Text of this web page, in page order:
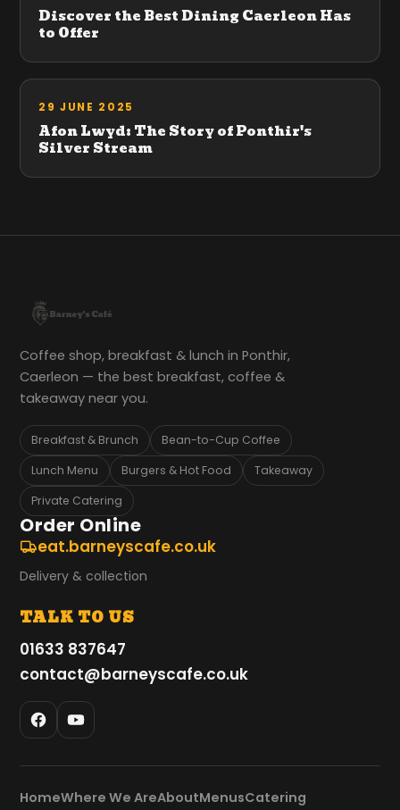
Discover the Best Dining Caerleon Has
to Offer
29 JUNE 2025
Afon Lwyd: The Story of Ponthir's
Silver Stream
Coffee shop, breakfast & lunch in Ponthir,
Caerleon — the best breakfast, coffee &
takeaway near you.
Breakfast & Brunch
Bean-to-Cup Coffee
Lunch Menu
Burgers & Hot Food
Takeaway
Private Catering
Order Online
eat.barneyscafe.co.uk
Delivery & collection
TALK TO US
01633 837647
contact@barneyscafe.co.uk
HomeWhere We AreAboutMenusCatering